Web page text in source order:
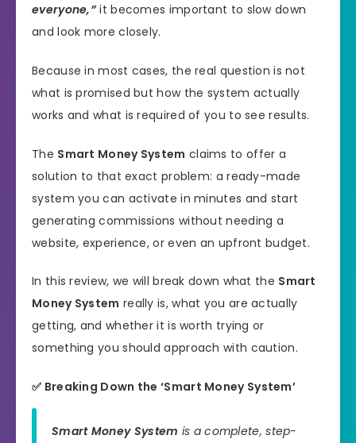
everyone,”it becomes important to slow down
and look more closely.
Because in most cases, the real question is not
what is promised but how the system actually
works and what is required of you to see results.
The Smart Money System claims to offer a
solution to that exact problem: a ready-made
system you can activate in minutes and start
generating commissions without needing a
website, experience, or even an upfront budget.
In this review, we will break down what the Smart
Money System really is, what you are actually
getting, and whether it is worth trying or
something you should approach with caution.
✅ Breaking Down the ‘Smart Money System’
Smart Money System is a complete, step-